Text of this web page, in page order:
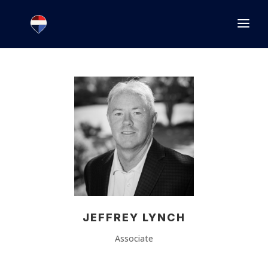
JEFFREY LYNCH
Associate